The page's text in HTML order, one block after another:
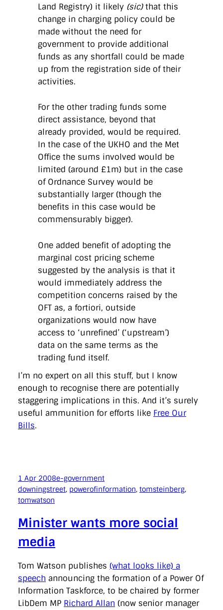
Land Registry) it likely (sic)that this
change in charging policy could be
made without the need for
government to provide additional
funds as any shortfall could be made
up from the registration side of their
activities.
For the other trading funds some
direct assistance, beyond that
already provided, would be required.
In the case of the UKHO and the Met
Office the sums involved would be
limited (around £1m) but in the case
of Ordnance Survey would be
substantially larger (though the
benefits in this case would be
commensurably bigger).
One added benefit of adopting the
marginal cost pricing scheme
suggested by the analysis is that it
would immediately address the
competition concerns raised by the
OFT as, a fortiori, outside
organizations would now have
access to ‘unrefined’ (‘upstream’)
data on the same terms as the
trading fund itself.
I’m no expert on all this stuff, but I know
enough to recognise there are potentially
staggering implications in this. And it’s surely
useful ammunition for efforts like Free Our
Bills.
1 Apr 2008e-government
downingstreet, powerofinformation, tomsteinberg
tomwatson
Minister wants more social
media
Tom Watson publishes (what looks like) a
speech announcing the formation of a Power Of
Information Taskforce, to be chaired by former
LibDem MP Richard Allan (now senior manager